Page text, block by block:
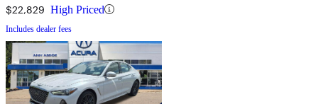
$22,829 High Priced
Includes dealer fees